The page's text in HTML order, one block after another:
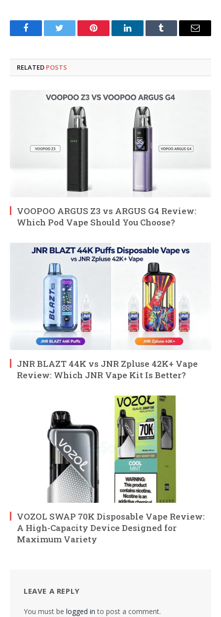
FacebookTwitter Pinterest LinkedInTumblr Email
RELATED POSTS
VOOPOO ARGUS Z3 vs ARGUS G4 Review:
Which Pod Vape Should You Choose?
JNR BLAZT 44K vs JNR Zpluse 42K+ Vape
Review: Which JNR Vape Kit Is Better?
VOZOL SWAP 70K Disposable Vape Review:
A High-Capacity Device Designed for
Maximum Variety
LEAVE A REPLY
You must be logged in to post a comment.